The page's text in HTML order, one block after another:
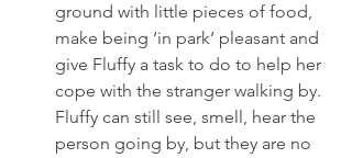
ground with little pieces of food,
make being ‘in park’ pleasant and
give Fluffy a task to do to help her
cope with the stranger walking by.
Fluffy can still see, smell, hear the
person going by, but they are no